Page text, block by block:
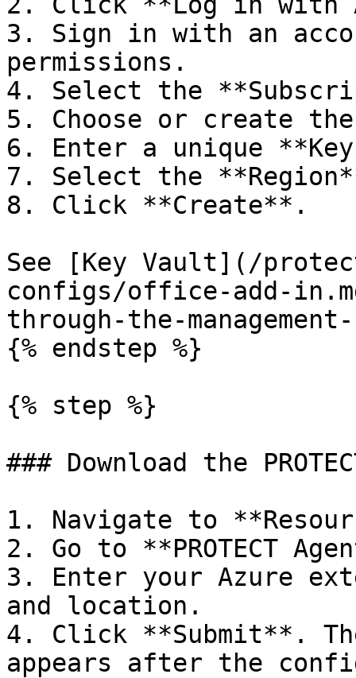
3. Sign in with an
permissions.
4. Select the
5. Choose or create
6. Enter a unique
7. Select the
8. Click **Create**.
See [Key Vault](/
configs/office-add-
through-the-
{% endstep %}
{% step %}
### Download the
1. Navigate to
2. Go to **PROTECT
3. Enter your Azure
and location.
4. Click **Submit**.
appears after the